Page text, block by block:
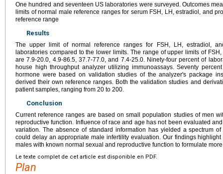
One hundred and seventeen US laboratories were surveyed. Outcomes
limits of normal male reference ranges for serum FSH, LH, estradiol, and
reference range
Results
The upper limit of normal reference ranges for FSH, LH, estradiol,
laboratories compared to the lower limits. The range of upper limits of
are 7.9-20.0, 4.9-86.5, 37.7-77.0, and 7.4-25.0. Ninety-four percent of
house high throughput analyzer utilizing immunoassays. Seventy
hormone were based on validation studies of the analyzer's package
derived their own reference ranges. Both the validation studies and
patient samples, ranging from 20 to 200.
Conclusion
Current reference ranges are based on small population studies of men
reproductive function. Influence of race and age has not been evaluated
variation. The absence of standard information has yielded a spectrum
could delay an appropriate male infertility evaluation. Our findings
males with known normal sexual and reproductive function to formulate
Le texte complet de cet article est disponible en PDF.
Plan